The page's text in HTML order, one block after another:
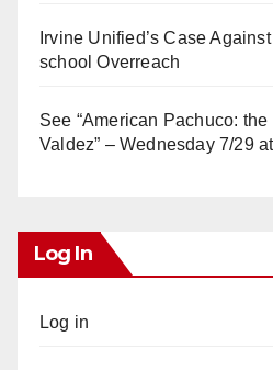
Irvine Unified’s Case
school Overreach
See “American Pachuco:
Valdez” – Wednesday 7/29
Log In
Log in